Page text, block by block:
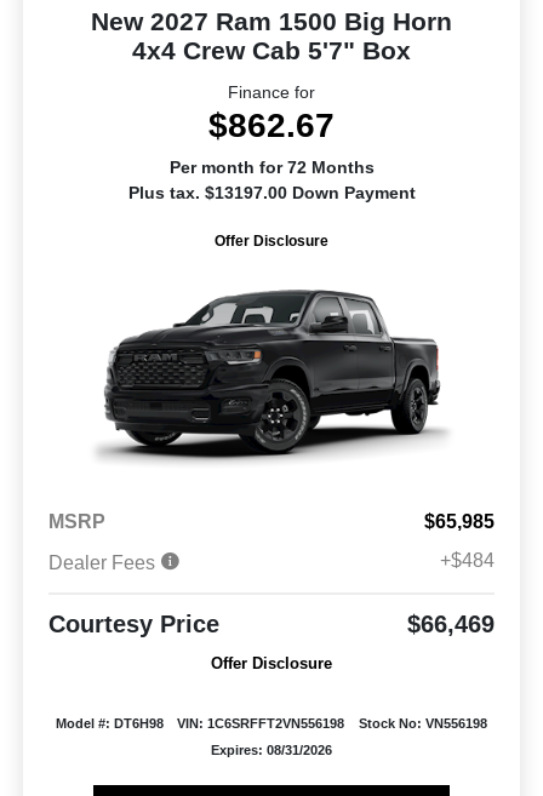
New 2027 Ram 1500 Big Horn
4x4 Crew Cab 5'7" Box
Finance for
$862.67
Per month for 72 Months
Plus tax. $13197.00 Down Payment
Offer Disclosure
MSRP
$65,985
Dealer Fees
+$484
Courtesy Price $66,469
Offer Disclosure
Model #: DT6H98 VIN: 1C6SRFFT2VN556198
Stock No: VN556198
Expires: 08/31/2026